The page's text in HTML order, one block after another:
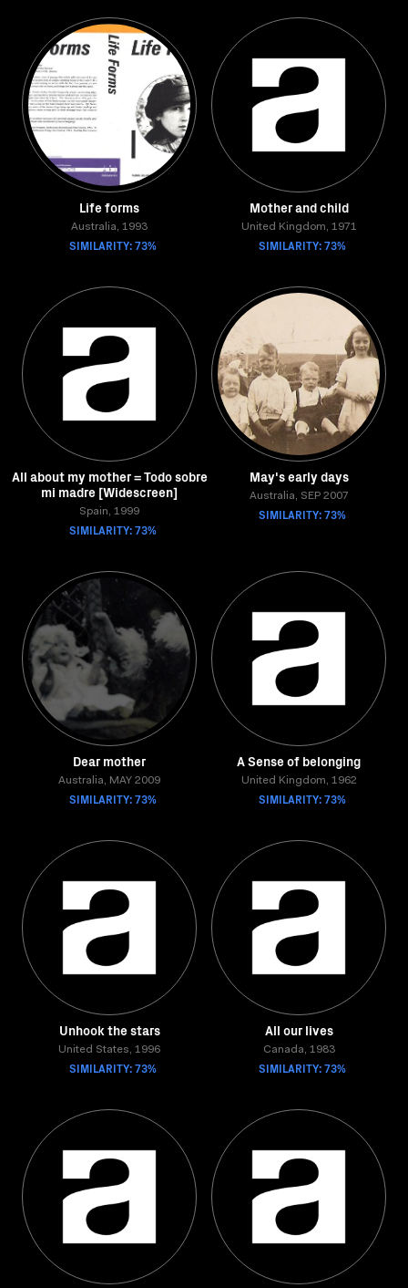
Life forms
Australia, 1993
SIMILARITY: 73%
Mother and child
United Kingdom, 1971
SIMILARITY: 73%
All about my mother = Todo sobre
mi madre [Widescreen]
Spain, 1999
SIMILARITY: 73%
May's early days
Australia, SEP 2007
SIMILARITY: 73%
Dear mother
Australia, MAY 2009
SIMILARITY: 73%
A Sense of belonging
United Kingdom, 1962
SIMILARITY: 73%
Unhook the stars
United States, 1996
SIMILARITY: 73%
All our lives
Canada, 1983
SIMILARITY: 73%